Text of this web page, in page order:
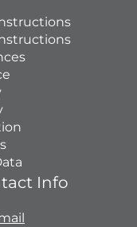
Info